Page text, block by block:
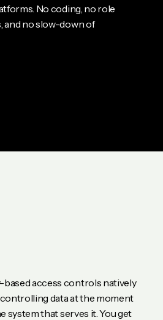
No coding, no role
and no slow-down of
based access controls natively
data at the moment
system that serves it. You get